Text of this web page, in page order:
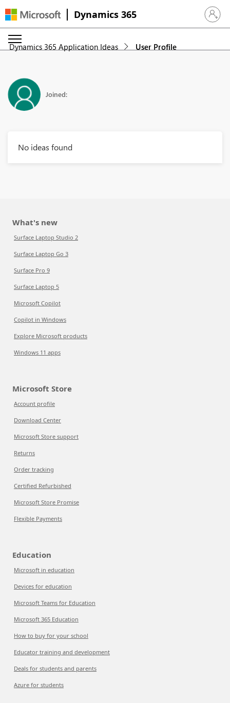
Dynamics 365 Sign in
Dynamics 365 Application Ideas User Profile
Joined:
No ideas found
What's new
Surface Laptop Studio 2
Surface Laptop Go 3
Surface Pro 9
Surface Laptop 5
Microsoft Copilot
Copilot in Windows
Explore Microsoft products
Windows 11 apps
Microsoft Store
Account profile
Download Center
Microsoft Store support
Returns
Order tracking
Certified Refurbished
Microsoft Store Promise
Flexible Payments
Education
Microsoft in education
Devices for education
Microsoft Teams for Education
Microsoft 365 Education
How to buy for your school
Educator training and development
Deals for students and parents
Azure for students